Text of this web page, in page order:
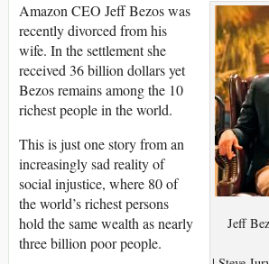
Jeff
Amazon CEO Jeff Bezos was
recently divorced from his
wife. In the settlement she
received 36 billion dollars yet
Bezos remains among the 10
richest people in the world.
This is just one story from an
increasingly sad reality of
social injustice, where 80 of
the world’s richest persons
hold the same wealth as nearly
three billion poor people.